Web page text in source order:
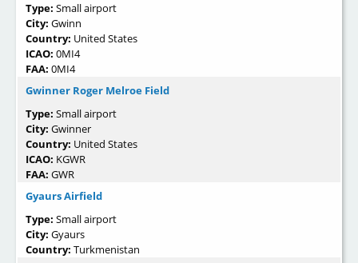
Type: Small airport
City: Gwinn
Country: United States
ICAO: 0MI4
FAA: 0MI4
Gwinner Roger Melroe Field
Type: Small airport
City: Gwinner
Country: United States
ICAO: KGWR
FAA: GWR
Gyaurs Airfield
Type: Small airport
City: Gyaurs
Country: Turkmenistan